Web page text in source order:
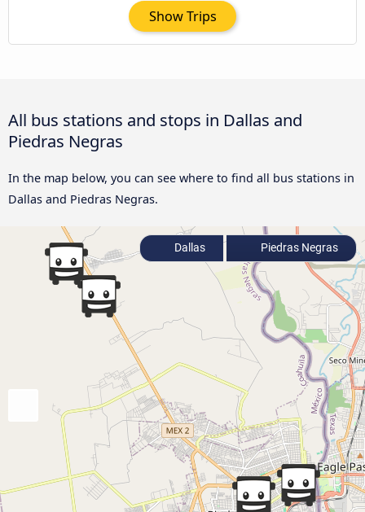
Show Trips
All bus stations and stops in Dallas and
Piedras Negras
In the map below, you can see where to find all bus stations in
Dallas and Piedras Negras.
Dallas Piedras Negras